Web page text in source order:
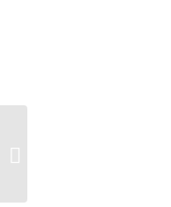
‘Race to Zero on the Spot
Gobain dolomite mine